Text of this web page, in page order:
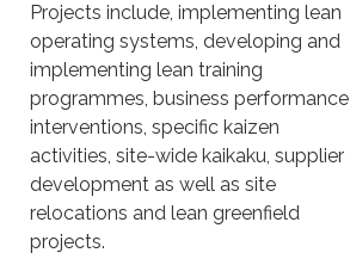
Projects include, implementing lean
operating systems, developing and
implementing lean training
programmes, business performance
interventions, specific kaizen
activities, site-wide kaikaku, supplier
development as well as site
relocations and lean greenfield
projects.